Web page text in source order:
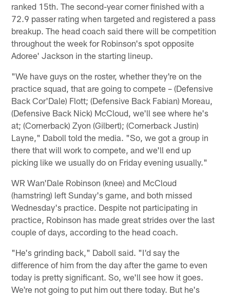
ranked 15th. The second-year corner finished with a
72.9 passer rating when targeted and registered a pass
breakup. The head coach said there will be competition
throughout the week for Robinson's spot opposite
Adoree' Jackson in the starting lineup.
"We have guys on the roster, whether they're on the
practice squad, that are going to compete – (Defensive
Back Cor'Dale) Flott; (Defensive Back Fabian) Moreau,
(Defensive Back Nick) McCloud, we'll see where he's
at; (Cornerback) Zyon (Gilbert); (Cornerback Justin)
Layne," Daboll told the media. "So, we got a group in
there that will work to compete, and we'll end up
picking like we usually do on Friday evening usually."
WR Wan'Dale Robinson (knee) and McCloud
(hamstring) left Sunday's game, and both missed
Wednesday's practice. Despite not participating in
practice, Robinson has made great strides over the last
couple of days, according to the head coach.
"He's grinding back," Daboll said. "I'd say the
difference of him from the day after the game to even
today is pretty significant. So, we'll see how it goes.
We're not going to put him out there today. But he's